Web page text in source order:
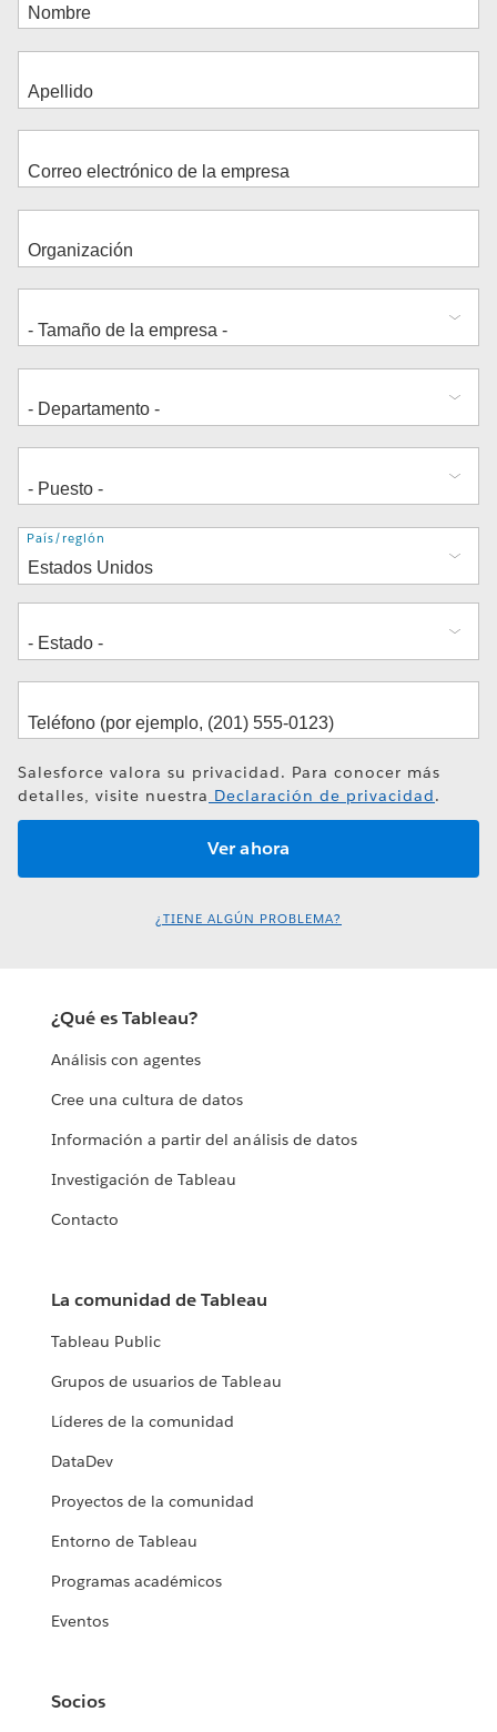
Dirección
País/región
Salesforce valora su privacidad. Para conocer más
detalles, visite nuestra Declaración de privacidad.
¿TIENE ALGÚN PROBLEMA?
¿Qué es Tableau?
Análisis con agentes
Cree una cultura de datos
Información a partir del análisis de datos
Investigación de Tableau
Contacto
La comunidad de Tableau
Tableau Public
Grupos de usuarios de Tableau
Líderes de la comunidad
DataDev
Proyectos de la comunidad
Entorno de Tableau
Programas académicos
Eventos
Socios